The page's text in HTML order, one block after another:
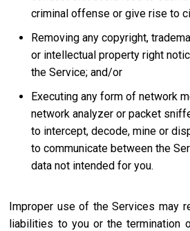
criminal offense or give rise to
Removing any copyright,
or intellectual property right
the Service; and/or
Executing any form of network
network analyzer or packet
to intercept, decode, mine or
to communicate between the
data not intended for you.
Improper use of the Services may
liabilities to you or the termination